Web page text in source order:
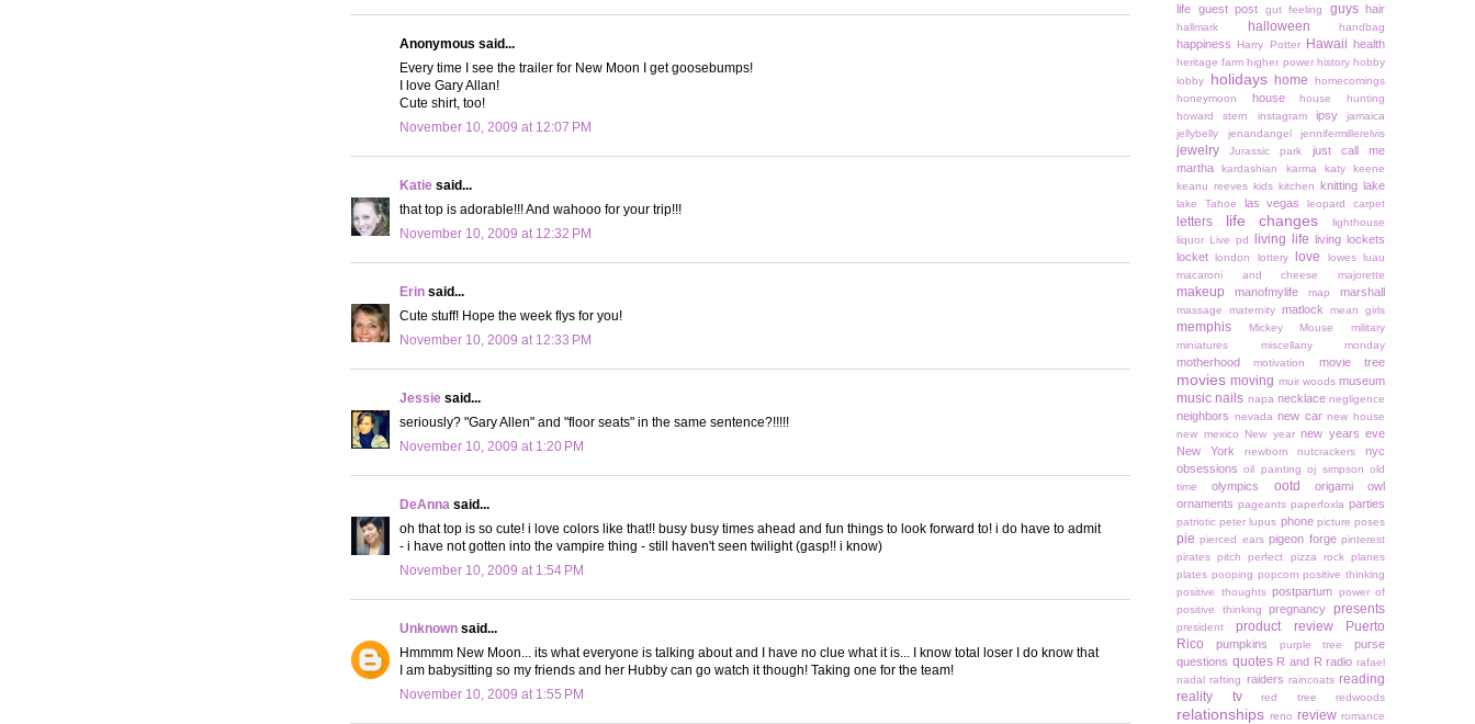
Anonymous said...
Every time I see the trailer for New Moon I get goosebumps!
I love Gary Allan!
Cute shirt, too!
November 10, 2009 at 12:07 PM
Katie said...
that top is adorable!!! And wahooo for your trip!!!
November 10, 2009 at 12:32 PM
Erin said...
Cute stuff! Hope the week flys for you!
November 10, 2009 at 12:33 PM
Jessie said...
seriously? "Gary Allen" and "floor seats" in the same sentence?!!!!!
November 10, 2009 at 1:20 PM
DeAnna said...
oh that top is so cute! i love colors like that!! busy busy times ahead and fun things to look forward to! i do have to admit
- i have not gotten into the vampire thing - still haven't seen twilight (gasp!! i know)
November 10, 2009 at 1:54 PM
Unknown said...
Hmmmm New Moon... its what everyone is talking about and I have no clue what it is... I know total loser I do know that
I am babysitting so my friends and her Hubby can go watch it though! Taking one for the team!
November 10, 2009 at 1:55 PM
life guest post gut feeling guys hair
hallmark halloween handbag
happiness Harry Potter Hawaii health
heritage farm higher power history hobby
lobby
holidays home
homecomings
honeymoon
house
house hunting
howard stern
instagram ipsy
jamaica
jellybelly
jenandangel jennifermillerelvis
jewelry Jurassic park
just call me
martha
kardashian karma
katy keene
keanu reeves kids kitchen knitting lake
lake Tahoe las vegas leopard carpet
letters life changes
lighthouse
liquor
Live pd living life
living lockets
locket
london lottery love lowes
luau
macaroni and cheese
majorette
makeup manofmylife map marshall
massage maternity matlock mean girls
memphis Mickey Mouse
military
miniatures
miscellany monday
motherhood motivation movie tree
movies moving muir woods museum
music nails napa necklace negligence
neighbors nevada new car new house
new mexico
New year new years eve
New York
newborn nutcrackers
nyc
obsessions oil painting oj simpson old
time
olympics ootd
origami owl
ornaments pageants paperfoxla parties
patriotic peter lupus phone picture poses
pie pierced ears pigeon forge pinterest
pirates pitch perfect pizza rock planes
plates pooping popcorn positive thinking
positive thoughts postpartum power of
positive thinking
pregnancy presents
president product review
Puerto
Rico
pumpkins purple tree
purse
questions quotes R and R radio rafael
nadal rafting raiders raincoats reading
reality tv
red tree redwoods
relationships reno review romance